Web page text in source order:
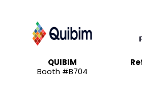
QUIBIM
Booth #B704